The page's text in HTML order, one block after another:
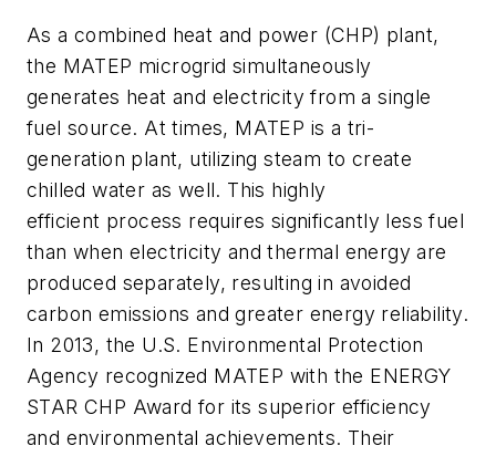
As a combined heat and power (CHP) plant,
the MATEP microgrid simultaneously
generates heat and electricity from a single
fuel source. At times, MATEP is a tri-
generation plant, utilizing steam to create
chilled water as well. This highly
efficient process requires significantly less fuel
than when electricity and thermal energy are
produced separately, resulting in avoided
carbon emissions and greater energy reliability.
In 2013, the U.S. Environmental Protection
Agency recognized MATEP with the ENERGY
STAR CHP Award for its superior efficiency
and environmental achievements. Their